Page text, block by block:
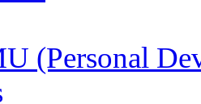
(Personal